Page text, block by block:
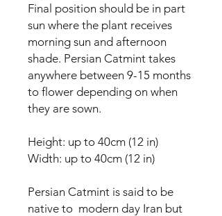
Final position should be in part
sun where the plant receives
morning sun and afternoon
shade. Persian Catmint takes
anywhere between 9-15 months
to flower depending on when
they are sown.
Height: up to 40cm (12 in)
Width: up to 40cm (12 in)
Persian Catmint is said to be
native to modern day Iran but